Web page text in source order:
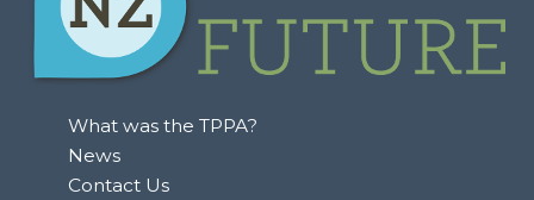
o
r
What was the TPPA?
News
Contact Us